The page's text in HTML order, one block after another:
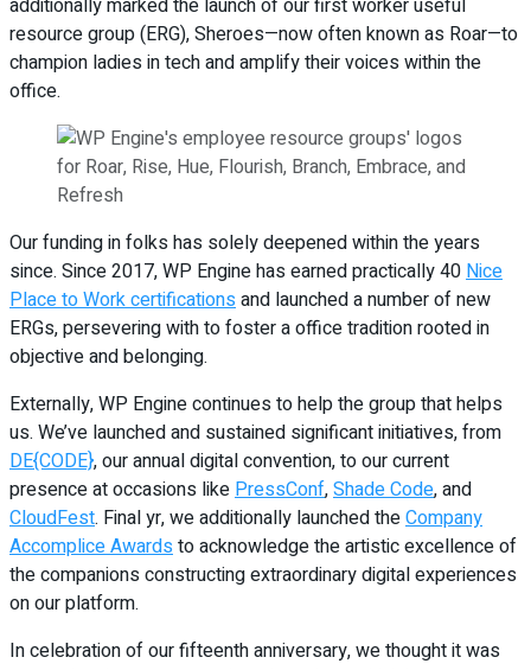
additionally marked the launch of our first worker useful
resource group (ERG), Sheroes—now often known as Roar—to
champion ladies in tech and amplify their voices within the
office.
Our funding in folks has solely deepened within the years
since. Since 2017, WP Engine has earned practically 40Nice
Place to Work certificationsand launched a number of new
ERGs, persevering with to foster a office tradition rooted in
objective and belonging.
Externally, WP Engine continues to help the group that helps
us. We’ve launched and sustained significant initiatives, from
DE{CODE}, our annual digital convention, to our current
presence at occasions likePressConf,Shade Code, and
CloudFest. Final yr, we additionally launched theCompany
Accomplice Awardsto acknowledge the artistic excellence of
the companions constructing extraordinary digital experiences
on our platform.
In celebration of our fifteenth anniversary, we thought it was